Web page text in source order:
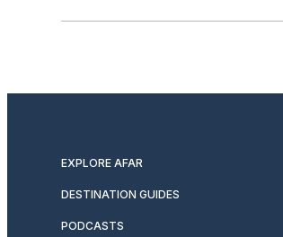
EXPLORE AFAR
DESTINATION GUIDES
PODCASTS